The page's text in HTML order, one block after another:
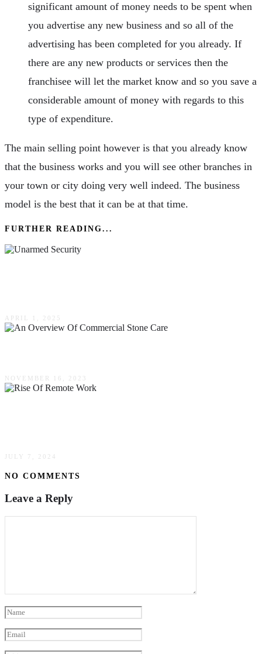
significant amount of money needs to be spent when
you advertise any new business and so all of the
advertising has been completed for you already. If
there are any new products or services then the
franchisee will let the market know and so you save a
considerable amount of money with regards to this
type of expenditure.
The main selling point however is that you already know
that the business works and you will see other branches in
your town or city doing very well indeed. The business
model is the best that it can be at that time.
FURTHER READING...
APRIL 1, 2025
NOVEMBER 16, 2023
JULY 7, 2024
NO COMMENTS
Leave a Reply